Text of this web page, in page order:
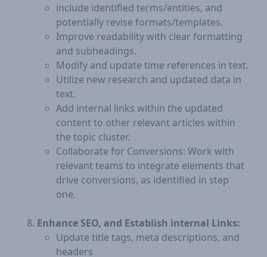
include identified terms/entities, and
potentially revise formats/templates.
Improve readability with clear formatting
and subheadings.
Modify and update time references in text.
Utilize new research and updated data in
text.
Add internal links within the updated
content to other relevant articles within
the topic cluster.
Collaborate for Conversions: Work with
relevant teams to integrate elements that
drive conversions, as identified in step
one.
Enhance SEO, and Establish internal Links:
Update title tags, meta descriptions, and
headers